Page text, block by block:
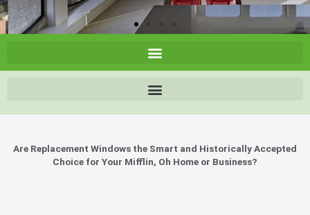
Are Replacement Windows the Smart and Historically Accepted
Choice for Your Mifflin, Oh Home or Business?